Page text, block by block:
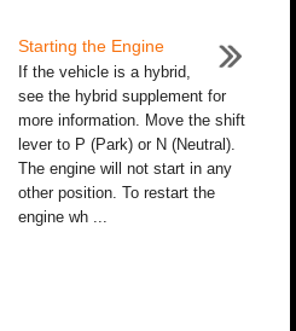
Starting the Engine
If the vehicle is a hybrid,
see the hybrid supplement for
more information. Move the shift
lever to P (Park) or N (Neutral).
The engine will not start in any
other position. To restart the
engine wh ...